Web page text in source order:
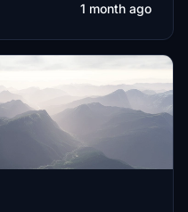
1 month ago